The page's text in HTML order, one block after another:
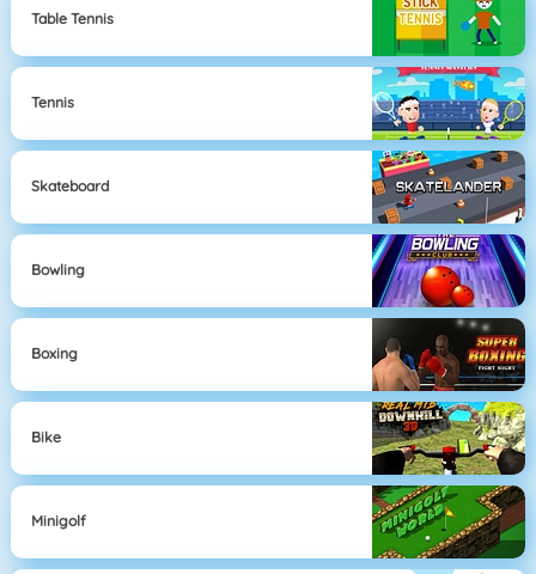
Table Tennis
Tennis
Skateboard
Bowling
Boxing
Bike
Minigolf